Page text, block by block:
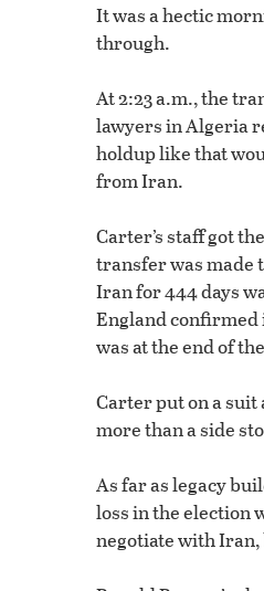
It was a hectic
through.
At 2:23 a.m., the
lawyers in Algeria
holdup like that
from Iran.
Carter’s staff got
transfer was made
Iran for 444 days
England confirmed
was at the end of
Carter put on a suit
more than a side
As far as legacy
loss in the election
negotiate with Iran,